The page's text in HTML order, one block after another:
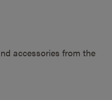
accessories from the